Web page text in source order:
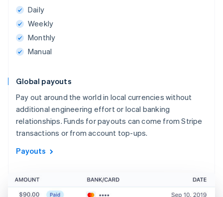
Daily
Weekly
Monthly
Manual
Global payouts
Pay out around the world in local currencies without
additional engineering effort or local banking
relationships. Funds for payouts can come from Stripe
transactions or from account top-ups.
Payouts